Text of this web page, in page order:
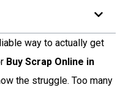
way to actually get
Buy Scrap Online in
the struggle. Too many